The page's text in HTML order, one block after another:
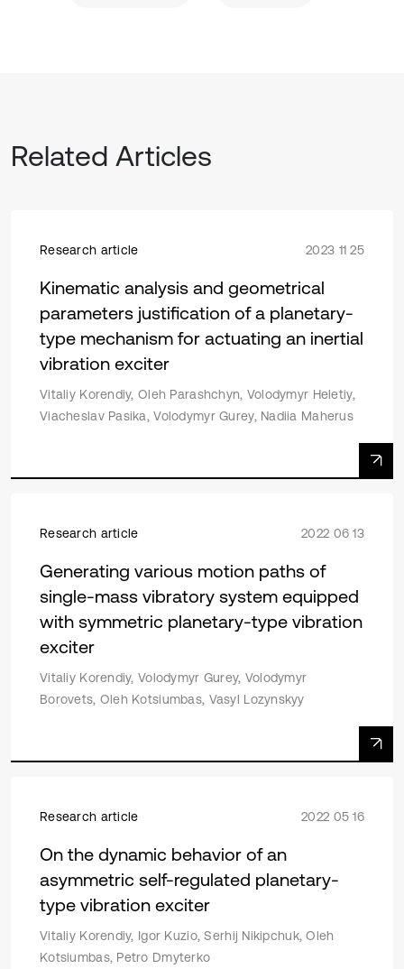
Related Articles
Research article 2023 11 25
Kinematic analysis and geometrical
parameters justification of a planetary-
type mechanism for actuating an inertial
vibration exciter
Vitaliy Korendiy, Oleh Parashchyn, Volodymyr Heletiy,
Viacheslav Pasika, Volodymyr Gurey, Nadiia Maherus
Research article 2022 06 13
Generating various motion paths of
single-mass vibratory system equipped
with symmetric planetary-type vibration
exciter
Vitaliy Korendiy, Volodymyr Gurey, Volodymyr
Borovets, Oleh Kotsiumbas, Vasyl Lozynskyy
Research article 2022 05 16
On the dynamic behavior of an
asymmetric self-regulated planetary-
type vibration exciter
Vitaliy Korendiy, Igor Kuzio, Serhij Nikipchuk, Oleh
Kotsiumbas, Petro Dmyterko